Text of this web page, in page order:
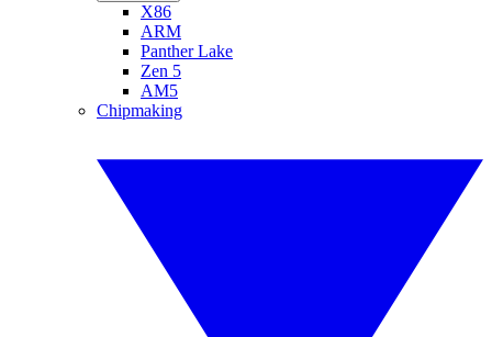
X86
ARM
Panther Lake
Zen 5
AM5
Chipmaking